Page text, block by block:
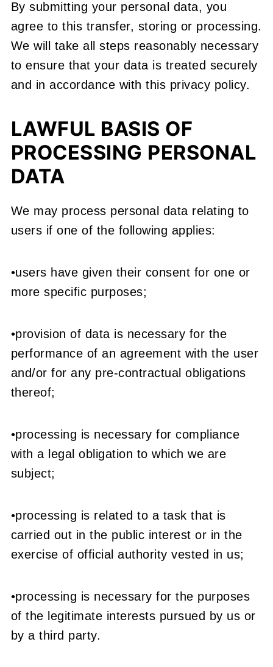
By submitting your personal data, you
agree to this transfer, storing or processing.
We will take all steps reasonably necessary
to ensure that your data is treated securely
and in accordance with this privacy policy.
LAWFUL BASIS OF
PROCESSING PERSONAL
DATA
We may process personal data relating to
users if one of the following applies:
•users have given their consent for one or
more specific purposes;
•provision of data is necessary for the
performance of an agreement with the user
and/or for any pre-contractual obligations
thereof;
•processing is necessary for compliance
with a legal obligation to which we are
subject;
•processing is related to a task that is
carried out in the public interest or in the
exercise of official authority vested in us;
•processing is necessary for the purposes
of the legitimate interests pursued by us or
by a third party.